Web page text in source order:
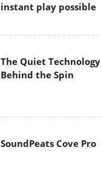
instant play possible
The Quiet Technology
Behind the Spin
SoundPeats Cove Pro